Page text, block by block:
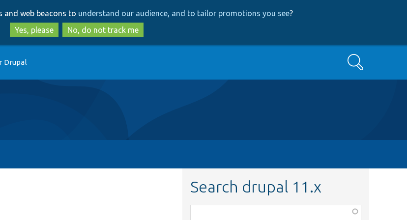
to
main
content
to
search
and web beacons to understand our audience, and to tailor promotions you see?
Yes, please
No, do not track me
Drupal Search
Search drupal 11.x